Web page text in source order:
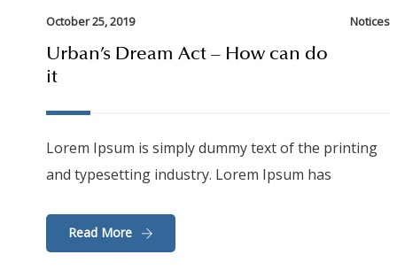
October 25, 2019 Notices
Urban’s Dream Act – How can do
it
Lorem Ipsum is simply dummy text of the printing
and typesetting industry. Lorem Ipsum has
Read More